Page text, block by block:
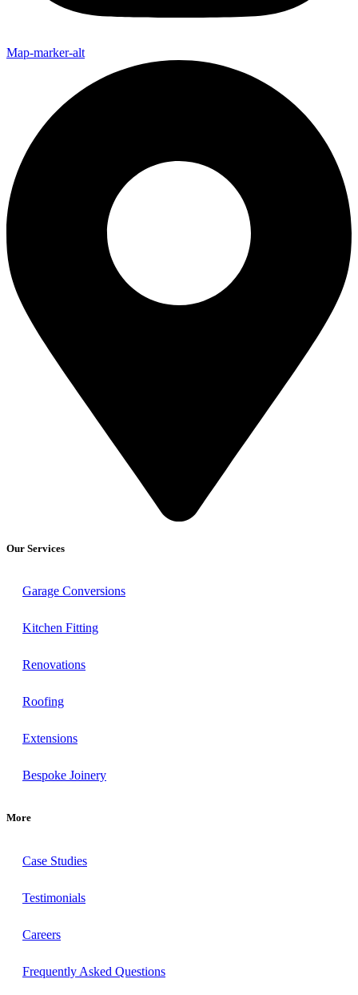
Map-marker-alt
Our Services
Garage Conversions
Kitchen Fitting
Renovations
Roofing
Extensions
Bespoke Joinery
More
Case Studies
Testimonials
Careers
Frequently Asked Questions